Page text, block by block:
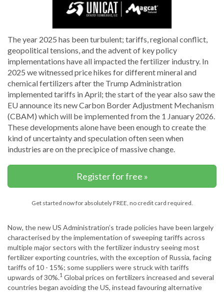
The year 2025 has been turbulent; tariffs, regional conflict,
geopolitical tensions, and the advent of key policy
implementations have all impacted the fertilizer industry. In
2025 we witnessed price hikes for different mineral and
chemical fertilizers after the Trump Administration
implemented tariffs in April; the start of the year also saw the
EU announce its new Carbon Border Adjustment Mechanism
(CBAM) which will be implemented from the 1 January 2026.
These developments alone have been enough to create the
kind of uncertainty and speculation often seen when
industries are on the precipice of massive change.
Register for free »
Get started now for absolutely FREE, no credit card required.
Now, the new US Administration’s trade policies have been largely
characterised by the implementation of sweeping tariffs across
multiple major sectors with the fertilizer industry seeing most
fertilizer exporting countries, with the exception of Russia, facing
tariffs of 10 - 15%; some suppliers were struck with tariffs
upwards of 30%.1 Global prices on fertilizers increased and several
countries began avoiding the US, instead favouring alternative